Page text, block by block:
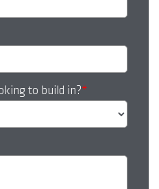
to build in?*